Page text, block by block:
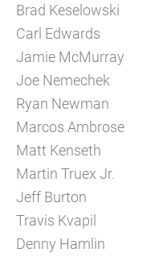
Brad Keselowski
Carl Edwards
Jamie McMurray
Joe Nemechek
Ryan Newman
Marcos Ambrose
Matt Kenseth
Martin Truex Jr.
Jeff Burton
Travis Kvapil
Denny Hamlin